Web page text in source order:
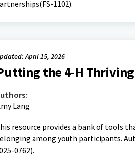
1102).
April 15, 2026
the 4-H Thriving
Lang
resource provides a bank of tools
among youth participants.
0762).